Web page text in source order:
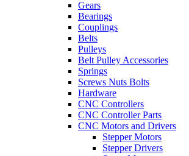
Gears
Bearings
Couplings
Belts
Pulleys
Belt Pulley Accessories
Springs
Screws Nuts Bolts
Hardware
CNC Controllers
CNC Controller Parts
CNC Motors and Drivers
Stepper Motors
Stepper Drivers